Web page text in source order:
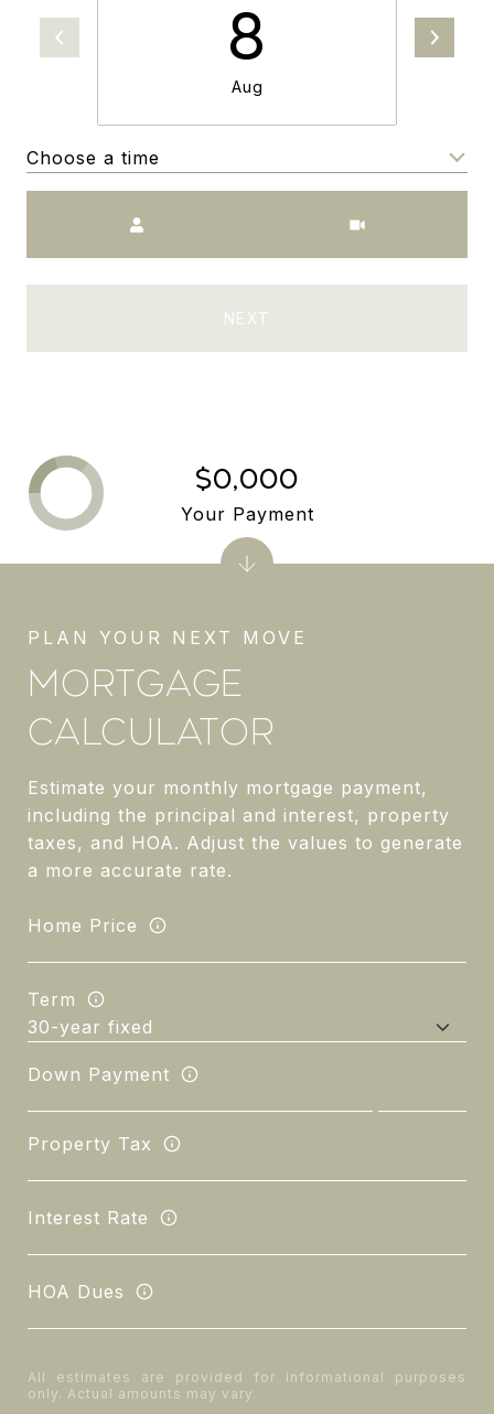
8
Aug
Choose a time
NEXT
MORTGAGE
CALCULATOR
Estimate your monthly mortgage payment,
including the principal and interest, property
taxes, and HOA. Adjust the values to generate
a more accurate rate.
Home Price
Term
Down Payment
Property Tax
Interest Rate
HOA Dues
All estimates are provided for informational purposes
only. Actual amounts may vary.
$0,000
Your Payment